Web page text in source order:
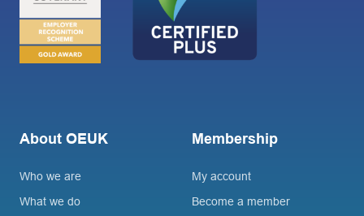
About OEUK
Who we are
What we do
Membership
My account
Become a member